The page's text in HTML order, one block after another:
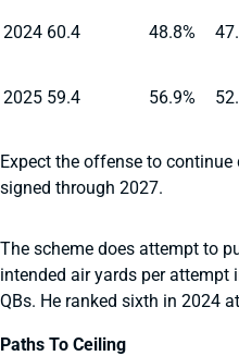
2024 60.4 48.8%
2025 59.4 56.9%
Expect the offense to
signed through 2027.
The scheme does attempt to
intended air yards per attempt
QBs. He ranked sixth in 2024
Paths To Ceiling